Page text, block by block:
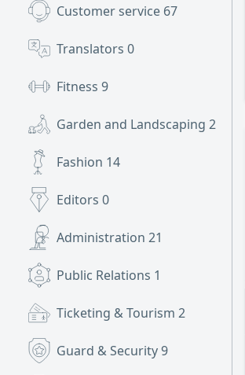
Customer service 67
Translators 0
Fitness 9
Garden and Landscaping 2
Fashion 14
Editors 0
Administration 21
Public Relations 1
Ticketing & Tourism 2
Guard & Security9